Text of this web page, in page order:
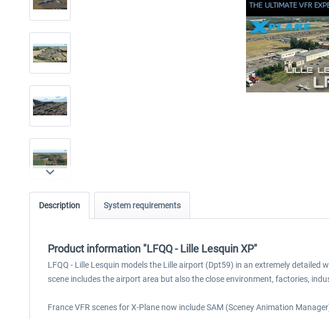
Description System requirements
Product information "LFQQ - Lille Lesquin XP"
LFQQ - Lille Lesquin models the Lille airport (Dpt59) in an extremely
scene includes the airport area but also the close environment, factories,
France VFR scenes for X-Plane now include SAM (Sceney Animation